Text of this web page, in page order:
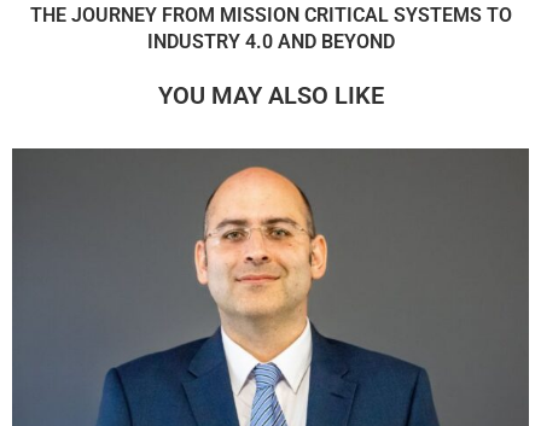
THE JOURNEY FROM MISSION CRITICAL SYSTEMS TO
INDUSTRY 4.0 AND BEYOND
YOU MAY ALSO LIKE